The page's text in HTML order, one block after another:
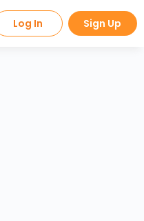
Log In Sign Up